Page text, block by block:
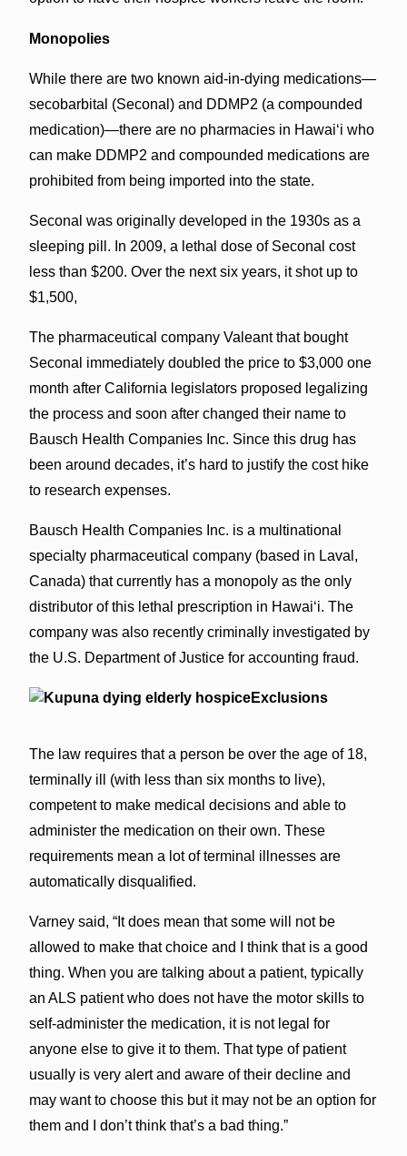
Monopolies
While there are two known aid-in-dying medications—
secobarbital (Seconal) and DDMP2 (a compounded
medication)—there are no pharmacies in Hawai‘i who
can make DDMP2 and compounded medications are
prohibited from being imported into the state.
Seconal was originally developed in the 1930s as a
sleeping pill. In 2009, a lethal dose of Seconal cost
less than $200. Over the next six years, it shot up to
$1,500,
The pharmaceutical company Valeant that bought
Seconal immediately doubled the price to $3,000 one
month after California legislators proposed legalizing
the process and soon after changed their name to
Bausch Health Companies Inc. Since this drug has
been around decades, it’s hard to justify the cost hike
to research expenses.
Bausch Health Companies Inc. is a multinational
specialty pharmaceutical company (based in Laval,
Canada) that currently has a monopoly as the only
distributor of this lethal prescription in Hawai‘i. The
company was also recently criminally investigated by
the U.S. Department of Justice for accounting fraud.
Exclusions
The law requires that a person be over the age of 18,
terminally ill (with less than six months to live),
competent to make medical decisions and able to
administer the medication on their own. These
requirements mean a lot of terminal illnesses are
automatically disqualified.
Varney said, “It does mean that some will not be
allowed to make that choice and I think that is a good
thing. When you are talking about a patient, typically
an ALS patient who does not have the motor skills to
self-administer the medication, it is not legal for
anyone else to give it to them. That type of patient
usually is very alert and aware of their decline and
may want to choose this but it may not be an option for
them and I don’t think that’s a bad thing.”